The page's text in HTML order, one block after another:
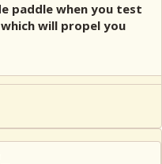
paddle when you test
will propel you